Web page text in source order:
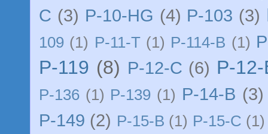
C (3) P-10-HG (4) P-103 (3)
109 (1) P-11-T (1) P-114-B (1)
P-119 (8) P-12-C (6) P-
P-136 (1) P-139 (1) P-14-B (3)
P-149 (2) P-15-B (1) P-15-C (1)